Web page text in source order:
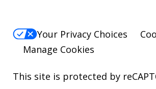
Your Privacy Choices
Manage Cookies
This site is protected by